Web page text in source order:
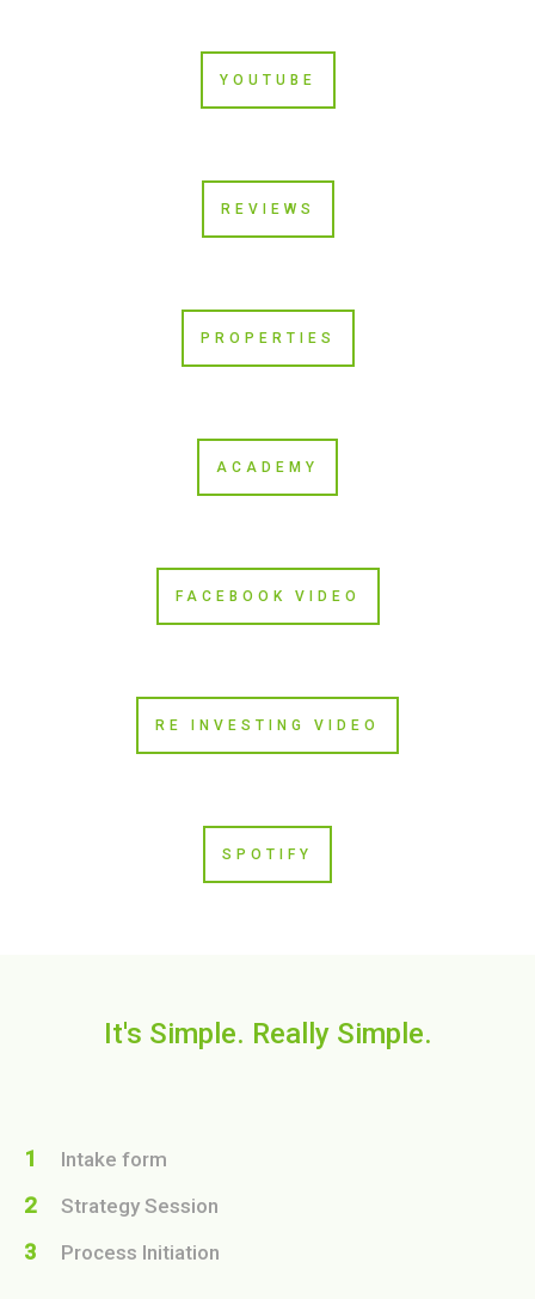
YOUTUBE
REVIEWS
PROPERTIES
ACADEMY
FACEBOOK VIDEO
RE INVESTING VIDEO
SPOTIFY
It's Simple. Really Simple.
1 Intake form
2 Strategy Session
3 Process Initiation